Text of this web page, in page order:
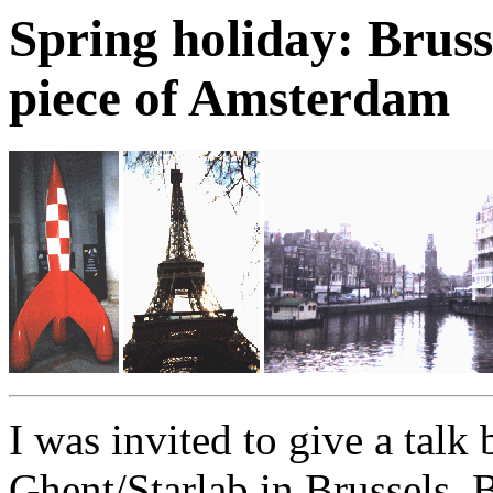
Spring holiday:
piece of Amsterdam
I was invited to give a talk